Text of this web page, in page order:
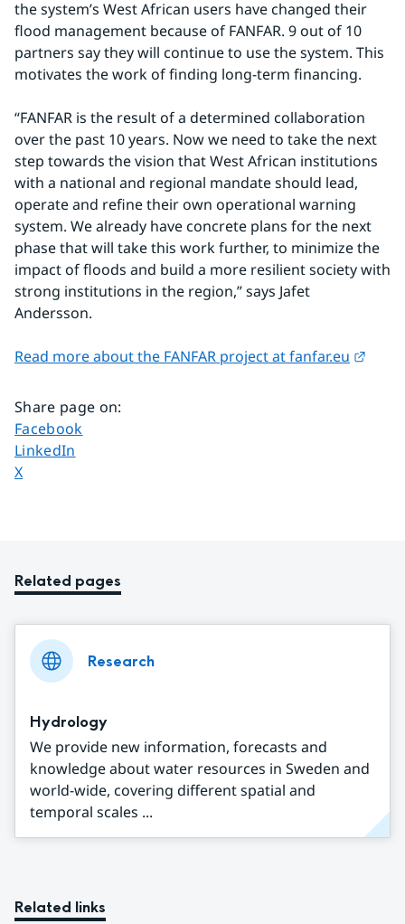
the system’s West African users have changed their
flood management because of FANFAR. 9 out of 10
partners say they will continue to use the system. This
motivates the work of finding long-term financing.
“FANFAR is the result of a determined collaboration
over the past 10 years. Now we need to take the next
step towards the vision that West African institutions
with a national and regional mandate should lead,
operate and refine their own operational warning
system. We already have concrete plans for the next
phase that will take this work further, to minimize the
impact of floods and build a more resilient society with
strong institutions in the region,” says Jafet
Andersson.
Read more about the FANFAR project at fanfar.eu
Share page on:
Share page on
Facebook
Share page on
LinkedIn
Share page on
X
Related pages
Research
Hydrology
We provide new information, forecasts and
knowledge about water resources in Sweden and
world-wide, covering different spatial and
temporal scales ...
Related links